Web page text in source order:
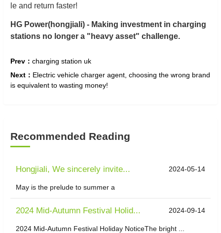
le and return faster!
HG Power(hongjiali) - Making investment in charging
stations no longer a "heavy asset" challenge.
Prev： charging station uk
Next： Electric vehicle charger agent, choosing the wrong brand
is equivalent to wasting money!
Recommended Reading
Hongjiali, We sincerely invite... 2024-05-14
May is the prelude to summer a
2024 Mid-Autumn Festival Holid... 2024-09-14
2024 Mid-Autumn Festival Holiday NoticeThe bright ...